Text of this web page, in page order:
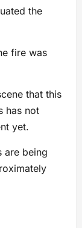
the
fire was
that this
has not
yet.
are being